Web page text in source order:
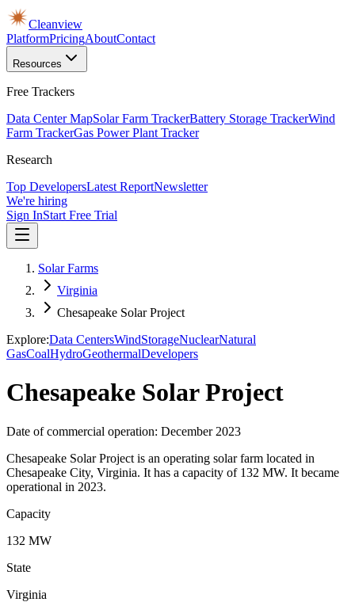
Cleanview
PlatformPricingAboutContact
Resources
Free Trackers
Data Center MapSolar Farm TrackerBattery Storage TrackerWind
Farm TrackerGas Power Plant Tracker
Research
Top DevelopersLatest ReportNewsletter
We're hiring
Sign InStart Free Trial
Solar Farms
Virginia
Chesapeake Solar Project
Explore:Data CentersWindStorageNuclearNatural
GasCoalHydroGeothermalDevelopers
Chesapeake Solar Project
Date of commercial operation: December 2023
Chesapeake Solar Project is an operating solar farm located in
Chesapeake City, Virginia. It has a capacity of 132 MW. It became
operational in 2023.
Capacity
132 MW
State
Virginia